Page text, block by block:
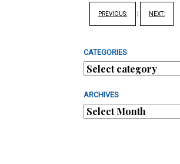
PREVIOUS: NEXT:
CATEGORIES
ARCHIVES